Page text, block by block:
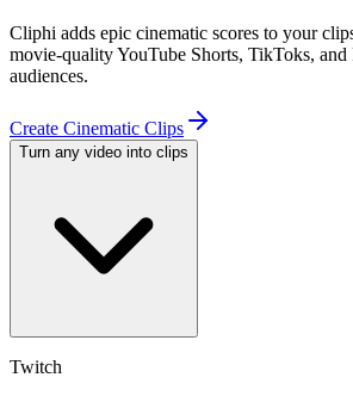
Cliphi adds epic cinematic scores to your
movie-quality YouTube Shorts, TikToks, and
audiences.
Create Cinematic Clips
Turn any video into clips
Twitch